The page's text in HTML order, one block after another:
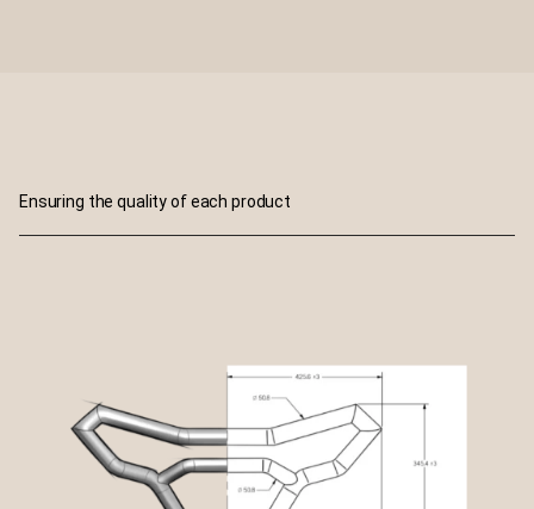
Ensuring the quality of each product